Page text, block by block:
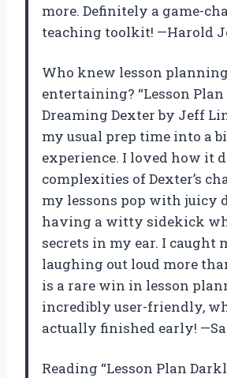
more. Definitely a game-
teaching toolkit! —Harold
Who knew lesson
entertaining? “Lesson
Dreaming Dexter by Jeff
my usual prep time into a
experience. I loved how it
complexities of Dexter’s
my lessons pop with juicy
having a witty sidekick
secrets in my ear. I caught
laughing out loud more
is a rare win in lesson
incredibly user-friendly,
actually finished early!
Reading “Lesson Plan